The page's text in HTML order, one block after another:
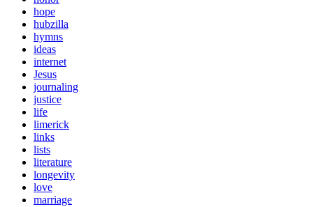
hope
hubzilla
hymns
ideas
internet
Jesus
journaling
justice
life
limerick
links
lists
literature
longevity
love
marriage